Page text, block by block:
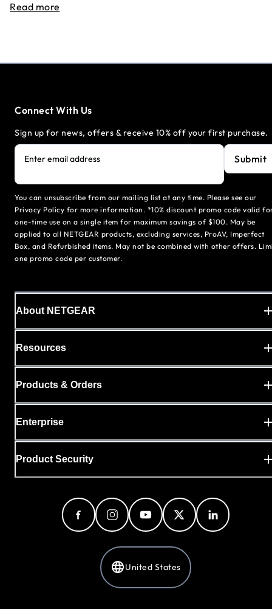
Read more
Connect With Us
Sign up for news, offers & receive 10% off your first purchase.
Enter email address Submit
You can unsubscribe from our mailing list at any time. Please see our
Privacy Policy for more information. *10% discount promo code valid
one-time use on a single item for maximum savings of $100. May be
applied to all NETGEAR products, excluding services, ProAV, Imperfect
Box, and Refurbished items. May not be combined with other offers.
one promo code per customer.
About NETGEAR
Resources
Products & Orders
Enterprise
Product Security
United States